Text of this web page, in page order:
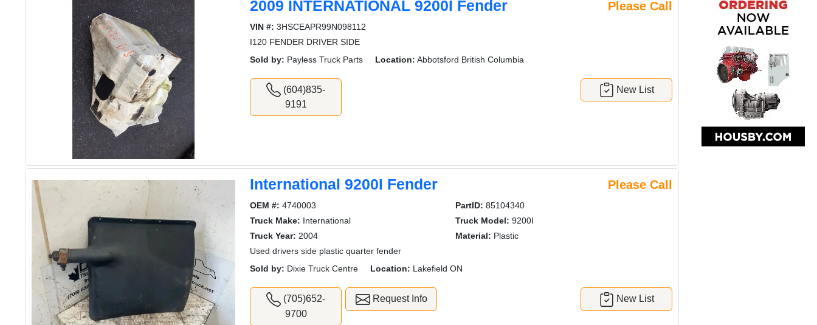
2009 INTERNATIONAL 9200I Fender Please Call
VIN #: 3HSCEAPR99N098112
I120 FENDER DRIVER SIDE
Sold by: Payless Truck Parts Location: Abbotsford British Columbia
(604)835-
9191
New List
International 9200I Fender Please Call
OEM #: 4740003 PartID: 85104340
Truck Make: International Truck Model: 9200I
Truck Year: 2004 Material: Plastic
Used drivers side plastic quarter fender
Sold by: Dixie Truck Centre Location: Lakefield ON
(705)652-
9700
Request Info New List